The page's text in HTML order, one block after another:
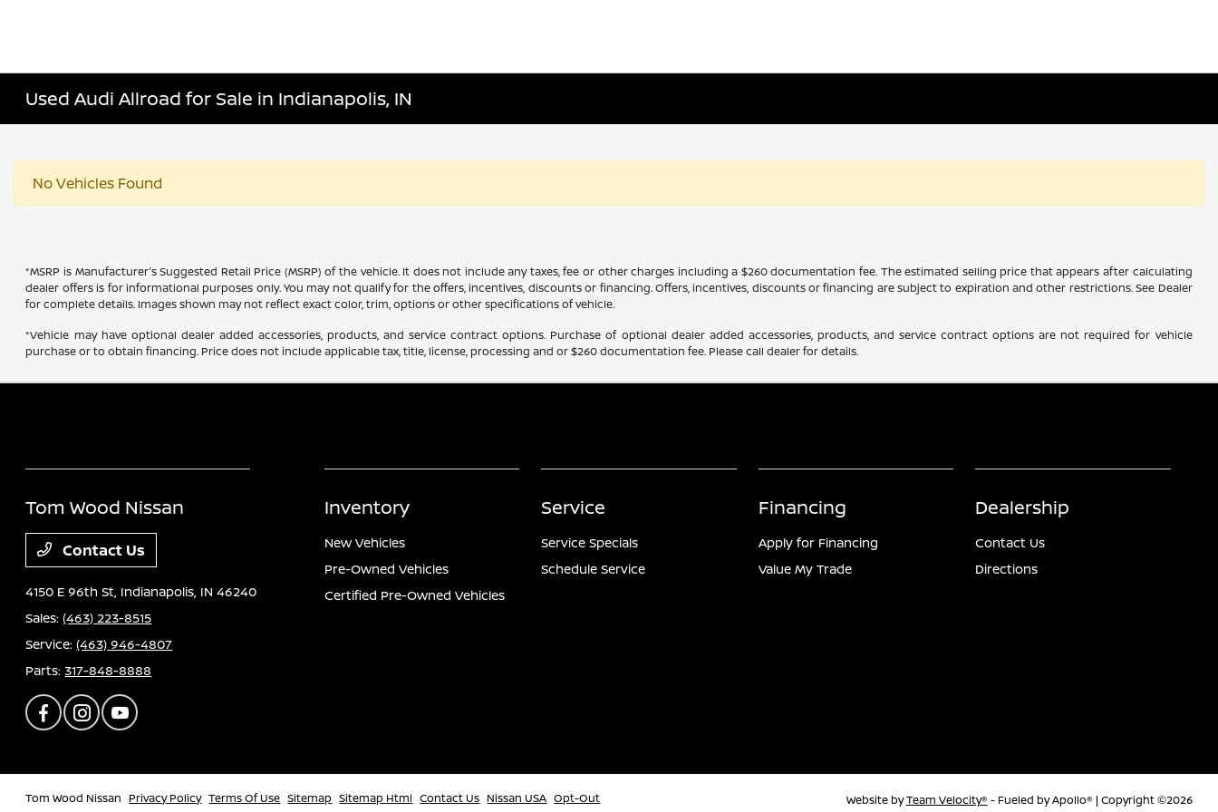
Used Audi Allroad for Sale in Indianapolis, IN
No Vehicles Found
*MSRP is Manufacturer's Suggested Retail Price (MSRP) of the vehicle. It does not include any taxes, fee or other charges including a $260 documentation fee. The estimated selling price that appears after calculating
dealer offers is for informational purposes only. You may not qualify for the offers, incentives, discounts or financing. Offers, incentives, discounts or financing are subject to expiration and other restrictions. See Dealer
for complete details. Images shown may not reflect exact color, trim, options or other specifications of vehicle.
*Vehicle may have optional dealer added accessories, products, and service contract options. Purchase of optional dealer added accessories, products, and service contract options are not required for vehicle
purchase or to obtain financing. Price does not include applicable tax, title, license, processing and or $260 documentation fee. Please call dealer for details.
Tom Wood Nissan
Contact Us
4150 E 96th St, Indianapolis, IN 46240
Sales:(463) 223-8515
Service:(463) 946-4807
Parts:317-848-8888
Inventory
New Vehicles
Pre-Owned Vehicles
Certified Pre-Owned Vehicles
Service
Service Specials
Schedule Service
Financing
Apply for Financing
Value My Trade
Dealership
Contact Us
Directions
Tom Wood Nissan Privacy Policy Terms Of Use Sitemap Sitemap Html Contact Us Nissan USA Opt-Out Website byTeam Velocity® - Fueled by Apollo® | Copyright ©2026